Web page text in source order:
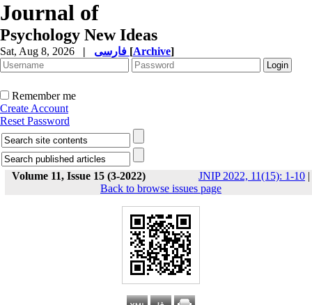
Journal of
Psychology New Ideas
Sat, Aug 8, 2026 | [Archive]
Remember me
Create Account
Reset Password
Volume 11, Issue 15 (3-2022) JNIP 2022, 11(15): 1-10 |
Back to browse issues page